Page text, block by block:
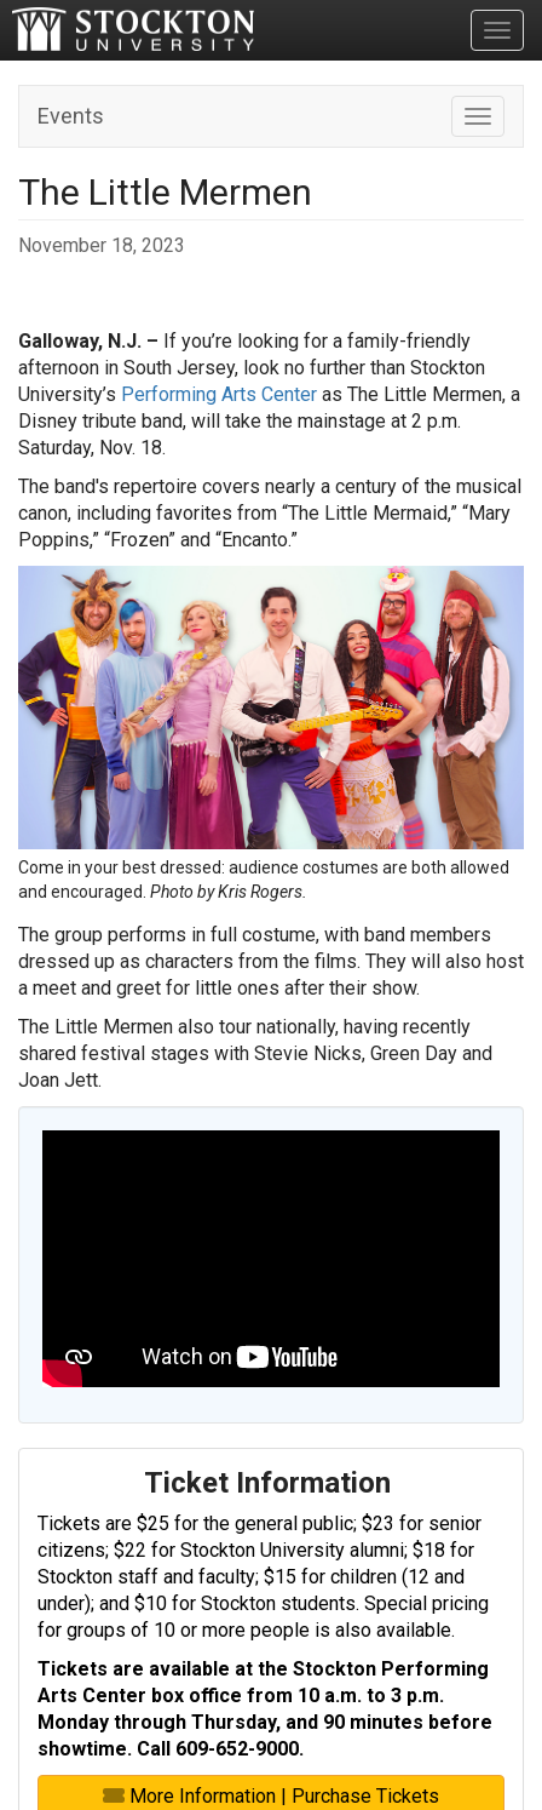
Toggle
Events
The Little Mermen
November 18, 2023
Galloway, N.J. – If you’re looking for a family-friendly
afternoon in South Jersey, look no further than Stockton
University’s Performing Arts Center as The Little Mermen, a
Disney tribute band, will take the mainstage at 2 p.m.
Saturday, Nov. 18.
The band's repertoire covers nearly a century of the musical
canon, including favorites from “The Little Mermaid,” “Mary
Poppins,” “Frozen” and “Encanto.”
Come in your best dressed: audience costumes are both allowed
and encouraged. Photo by Kris Rogers.
The group performs in full costume, with band members
dressed up as characters from the films. They will also host
a meet and greet for little ones after their show.
The Little Mermen also tour nationally, having recently
shared festival stages with Stevie Nicks, Green Day and
Joan Jett.
Ticket Information
Tickets are $25 for the general public; $23 for senior
citizens; $22 for Stockton University alumni; $18 for
Stockton staff and faculty; $15 for children (12 and
under); and $10 for Stockton students. Special pricing
for groups of 10 or more people is also available.
Tickets are available at the Stockton Performing
Arts Center box office from 10 a.m. to 3 p.m.
Monday through Thursday, and 90 minutes before
showtime. Call 609-652-9000.
More Information | Purchase Tickets